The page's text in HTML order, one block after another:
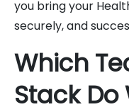
you bring your
securely, and
Which
Stack Do